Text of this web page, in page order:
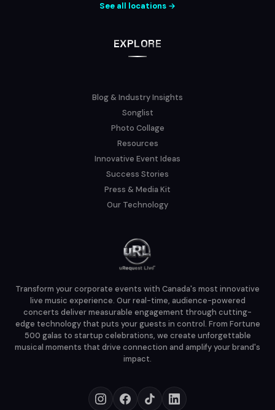
Transform your corporate events with Canada's most innovative
live music experience. Our real-time, audience-powered
concerts deliver measurable engagement through cutting-
edge technology that puts your guests in control. From Fortune
500 galas to startup celebrations, we create unforgettable
musical moments that drive connection and amplify your brand's
impact.
See all locations →
EXPLORE
Blog & Industry Insights
Songlist
Photo Collage
Resources
Innovative Event Ideas
Success Stories
Press & Media Kit
Our Technology